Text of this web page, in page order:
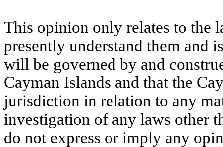
This opinion only relates to the
presently understand them and
will be governed by and
Cayman Islands and that the
jurisdiction in relation to any
investigation of any laws other
do not express or imply any